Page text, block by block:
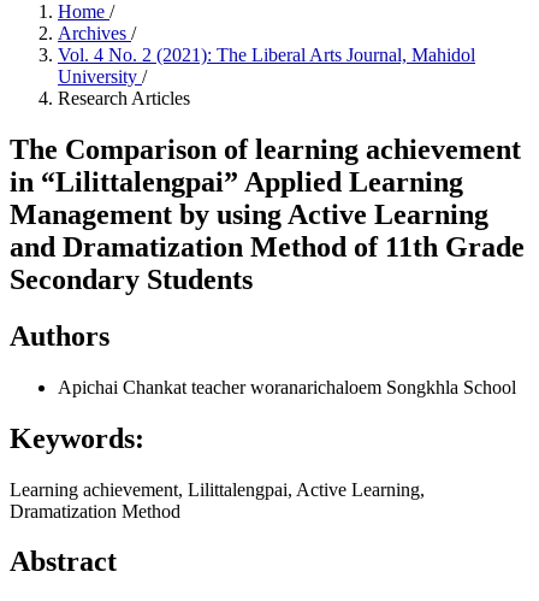
Home /
Archives /
Vol. 4 No. 2 (2021): The Liberal Arts Journal, Mahidol
University /
Research Articles
The Comparison of learning achievement
in “Lilittalengpai” Applied Learning
Management by using Active Learning
and Dramatization Method of 11th Grade
Secondary Students
Authors
Apichai Chankat teacher woranarichaloem Songkhla School
Keywords:
Learning achievement, Lilittalengpai, Active Learning,
Dramatization Method
Abstract